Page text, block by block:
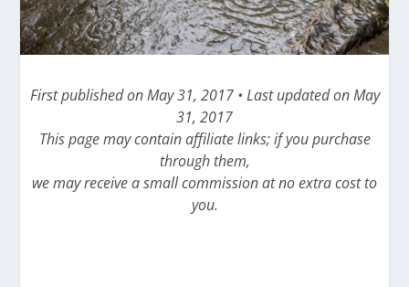
First published on May 31, 2017 • Last updated on May
31, 2017
This page may contain affiliate links; if you purchase
through them,
we may receive a small commission at no extra cost to
you.